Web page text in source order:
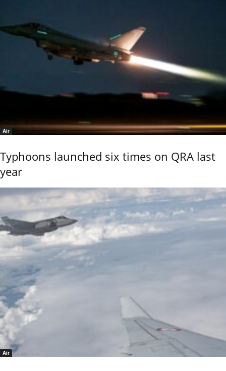
Air
Typhoons launched six times on QRA last
year
Air